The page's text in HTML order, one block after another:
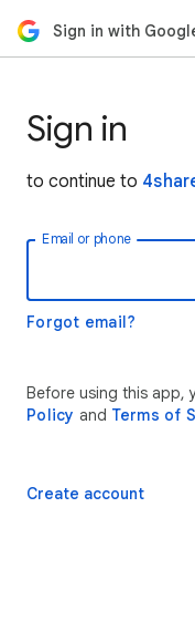
Sign in with
Sign in
to continue to
Email or phone
Forgot email?
Before using this app,
Policy and Terms of
Create account